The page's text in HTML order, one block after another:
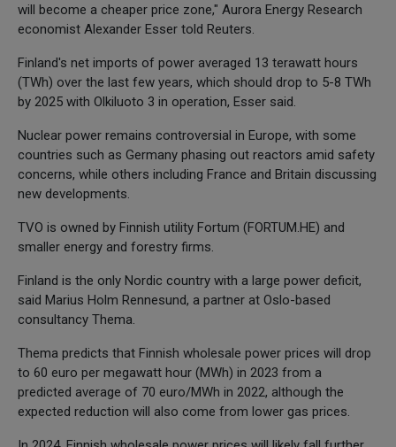
will become a cheaper price zone," Aurora Energy Research
economist Alexander Esser told Reuters.
Finland's net imports of power averaged 13 terawatt hours
(TWh) over the last few years, which should drop to 5-8 TWh
by 2025 with Olkiluoto 3 in operation, Esser said.
Nuclear power remains controversial in Europe, with some
countries such as Germany phasing out reactors amid safety
concerns, while others including France and Britain discussing
new developments.
TVO is owned by Finnish utility Fortum (FORTUM.HE) and
smaller energy and forestry firms.
Finland is the only Nordic country with a large power deficit,
said Marius Holm Rennesund, a partner at Oslo-based
consultancy Thema.
Thema predicts that Finnish wholesale power prices will drop
to 60 euro per megawatt hour (MWh) in 2023 from a
predicted average of 70 euro/MWh in 2022, although the
expected reduction will also come from lower gas prices.